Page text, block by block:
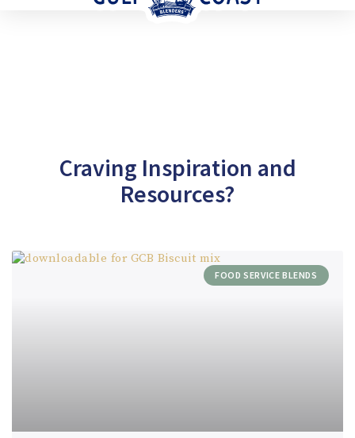
Craving Inspiration and
Resources?
FOOD SERVICE BLENDS